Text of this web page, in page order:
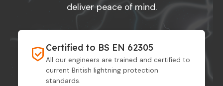
deliver peace of mind.
Certified to BS EN 62305
All our engineers are trained and certified to
current British lightning protection
standards.